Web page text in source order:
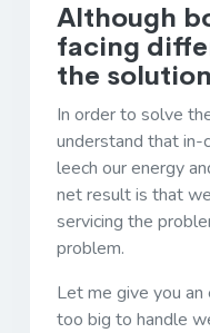
Although
facing
the
In order to solve
understand that in-
leech our energy
net result is that
servicing the
problem.
Let me give you
too big to handle